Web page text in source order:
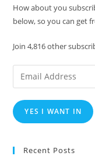
How about you
below, so you can get
Join 4,816 other
Email
Address
YES I WANT IN
Recent Posts